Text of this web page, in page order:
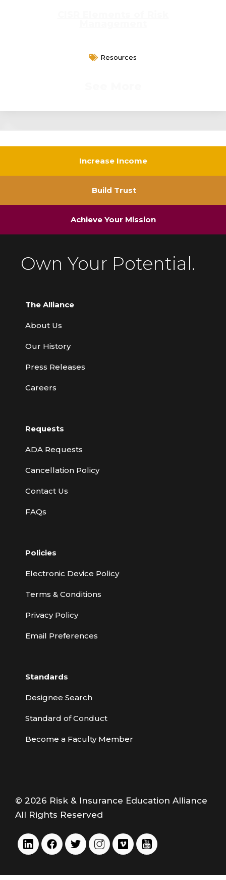
Resources
Increase Income
Build Trust
Achieve Your Mission
Own Your Potential.
The Alliance
About Us
Our History
Press Releases
Careers
Requests
ADA Requests
Cancellation Policy
Contact Us
FAQs
Policies
Electronic Device Policy
Terms & Conditions
Privacy Policy
Email Preferences
Standards
Designee Search
Standard of Conduct
Become a Faculty Member
© 2026 Risk & Insurance Education Alliance
All Rights Reserved